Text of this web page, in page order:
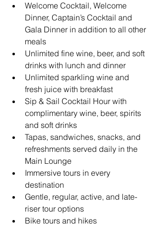
Welcome Cocktail, Welcome
Dinner, Captain’s Cocktail and
Gala Dinner in addition to all other
meals
Unlimited fine wine, beer, and soft
drinks with lunch and dinner
Unlimited sparkling wine and
fresh juice with breakfast
Sip & Sail Cocktail Hour with
complimentary wine, beer, spirits
and soft drinks
Tapas, sandwiches, snacks, and
refreshments served daily in the
Main Lounge
Immersive tours in every
destination
Gentle, regular, active, and late-
riser tour options
Bike tours and hikes